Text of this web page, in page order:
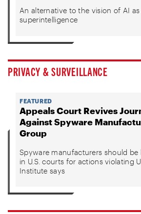
An alternative to the vision of AI as
superintelligence
PRIVACY & SURVEILLANCE
FEATURED
Appeals Court Revives
Against Spyware
Group
Spyware manufacturers should
in U.S. courts for actions violating
Institute says